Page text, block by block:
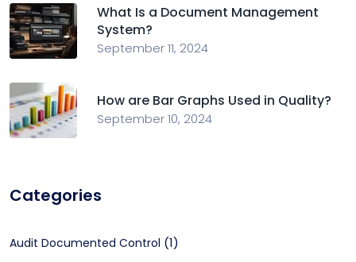
What Is a Document Management
System?
September 11, 2024
How are Bar Graphs Used in Quality?
September 10, 2024
Categories
Audit Documented Control (1)